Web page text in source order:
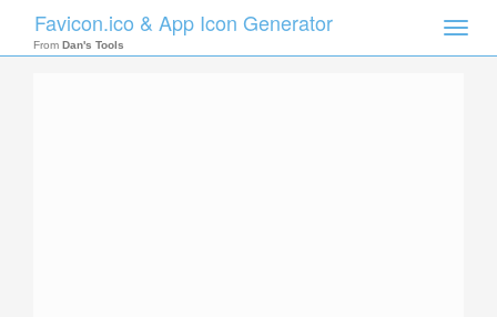
Toggle
Favicon.ico & App Icon Generator
From Dan's Tools